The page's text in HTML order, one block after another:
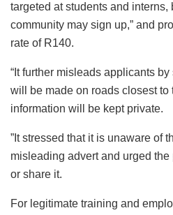
targeted at students and interns,
community may sign up,” and
rate of R140.
“It further misleads applicants
will be made on roads closest to
information will be kept private.
”It stressed that it is unaware of
misleading advert and urged
or share it.
For legitimate training and